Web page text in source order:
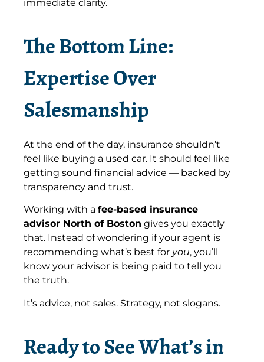
immediate clarity.
The Bottom Line:
Expertise Over
Salesmanship
At the end of the day, insurance shouldn’t
feel like buying a used car. It should feel like
getting sound financial advice — backed by
transparency and trust.
Working with a fee-based insurance
advisor North of Boston gives you exactly
that. Instead of wondering if your agent is
recommending what’s best for you, you’ll
know your advisor is being paid to tell you
the truth.
It’s advice, not sales. Strategy, not slogans.
Ready to See What’s in